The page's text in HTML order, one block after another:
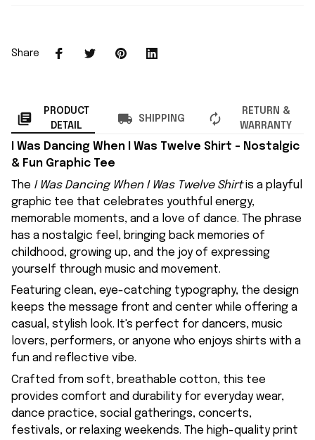
Share
PRODUCT
DETAIL
SHIPPING
RETURN &
WARRANTY
I Was Dancing When I Was Twelve Shirt – Nostalgic
& Fun Graphic Tee
The I Was Dancing When I Was Twelve Shirtis a playful
graphic tee that celebrates youthful energy,
memorable moments, and a love of dance. The phrase
has a nostalgic feel, bringing back memories of
childhood, growing up, and the joy of expressing
yourself through music and movement.
Featuring clean, eye-catching typography, the design
keeps the message front and center while offering a
casual, stylish look. It's perfect for dancers, music
lovers, performers, or anyone who enjoys shirts with a
fun and reflective vibe.
Crafted from soft, breathable cotton, this tee
provides comfort and durability for everyday wear,
dance practice, social gatherings, concerts,
festivals, or relaxing weekends. The high-quality print